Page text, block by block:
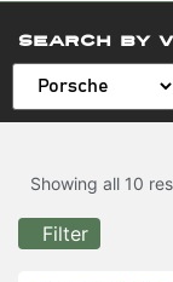
Search By
Showing all 10
Filter